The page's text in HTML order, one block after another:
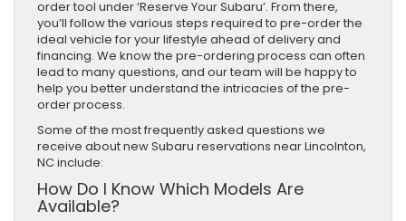
order tool under ‘Reserve Your Subaru’. From there,
you’ll follow the various steps required to pre-order the
ideal vehicle for your lifestyle ahead of delivery and
financing. We know the pre-ordering process can often
lead to many questions, and our team will be happy to
help you better understand the intricacies of the pre-
order process.
Some of the most frequently asked questions we
receive about new Subaru reservations near Lincolnton,
NC include:
How Do I Know Which Models Are
Available?